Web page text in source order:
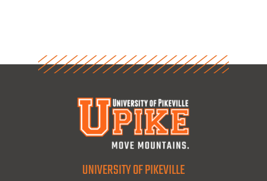
UNIVERSITY OF PIKEVILLE